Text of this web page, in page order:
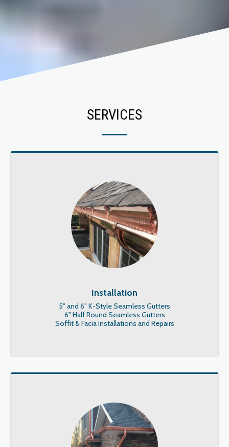
SERVICES
Installation
5" and 6" K-Style Seamless Gutters
6" Half Round Seamless Gutters
Soffit & Facia Installations and Repairs